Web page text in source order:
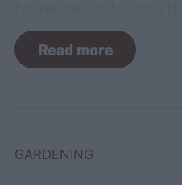
provide several
Coconut coir can
Read more
GARDENING